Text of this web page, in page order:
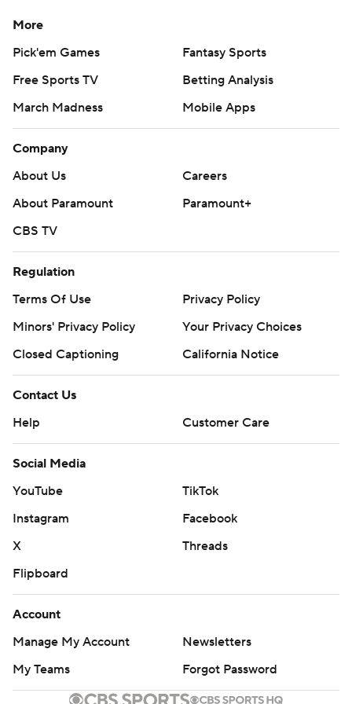
More
Pick'em Games
Fantasy Sports
Free Sports TV
Betting Analysis
March Madness
Mobile Apps
Company
About Us
Careers
About Paramount
Paramount+
CBS TV
Regulation
Terms Of Use
Privacy Policy
Minors' Privacy Policy
Your Privacy Choices
Closed Captioning
California Notice
Contact Us
Help
Customer Care
Social Media
YouTube
TikTok
Instagram
Facebook
X
Threads
Flipboard
Account
Manage My Account
Newsletters
My Teams
Forgot Password